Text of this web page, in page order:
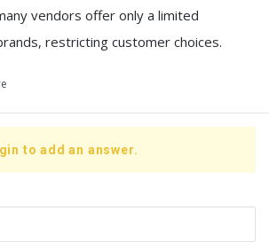
vendors offer only a limited
restricting customer choices.
to add an answer.